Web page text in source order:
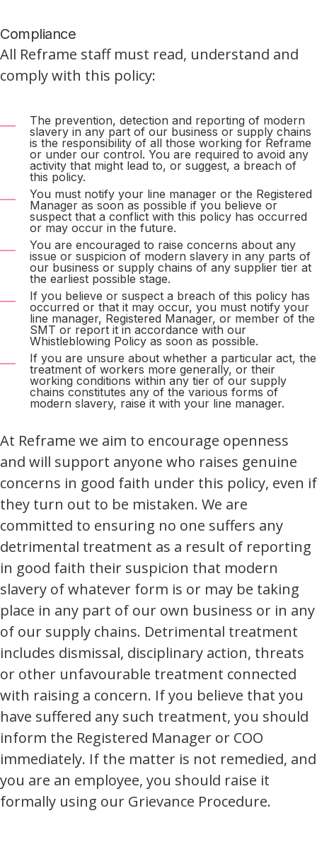
Compliance
All Reframe staff must read, understand and
comply with this policy:
The prevention, detection and reporting of modern
slavery in any part of our business or supply chains
is the responsibility of all those working for Reframe
or under our control. You are required to avoid any
activity that might lead to, or suggest, a breach of
this policy.
You must notify your line manager or the Registered
Manager as soon as possible if you believe or
suspect that a conflict with this policy has occurred
or may occur in the future.
You are encouraged to raise concerns about any
issue or suspicion of modern slavery in any parts of
our business or supply chains of any supplier tier at
the earliest possible stage.
If you believe or suspect a breach of this policy has
occurred or that it may occur, you must notify your
line manager, Registered Manager, or member of the
SMT or report it in accordance with our
Whistleblowing Policy as soon as possible.
If you are unsure about whether a particular act, the
treatment of workers more generally, or their
working conditions within any tier of our supply
chains constitutes any of the various forms of
modern slavery, raise it with your line manager.
At Reframe we aim to encourage openness
and will support anyone who raises genuine
concerns in good faith under this policy, even if
they turn out to be mistaken. We are
committed to ensuring no one suffers any
detrimental treatment as a result of reporting
in good faith their suspicion that modern
slavery of whatever form is or may be taking
place in any part of our own business or in any
of our supply chains. Detrimental treatment
includes dismissal, disciplinary action, threats
or other unfavourable treatment connected
with raising a concern. If you believe that you
have suffered any such treatment, you should
inform the Registered Manager or COO
immediately. If the matter is not remedied, and
you are an employee, you should raise it
formally using our Grievance Procedure.